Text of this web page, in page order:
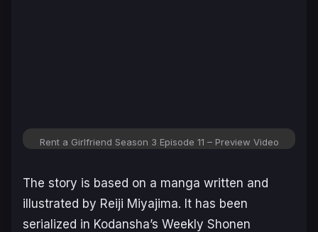
Rent a Girlfriend Season 3 Episode 11 – Preview Video
The story is based on a manga written and
illustrated by Reiji Miyajima. It has been
serialized in Kodansha’s Weekly Shonen